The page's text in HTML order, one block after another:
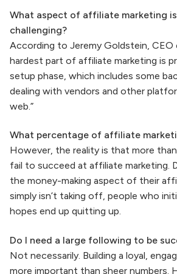
What aspect of affiliate marketing
challenging?
According to Jeremy Goldstein, CEO
hardest part of affiliate marketing is
setup phase, which includes some
dealing with vendors and other
web.”
What percentage of affiliate
However, the reality is that more
fail to succeed at affiliate marketing.
the money-making aspect of their
simply isn’t taking off, people who
hopes end up quitting up.
Do I need a large following to be
Not necessarily. Building a loyal,
more important than sheer numbers.